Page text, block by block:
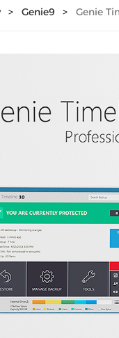
> Genie9 > Genie